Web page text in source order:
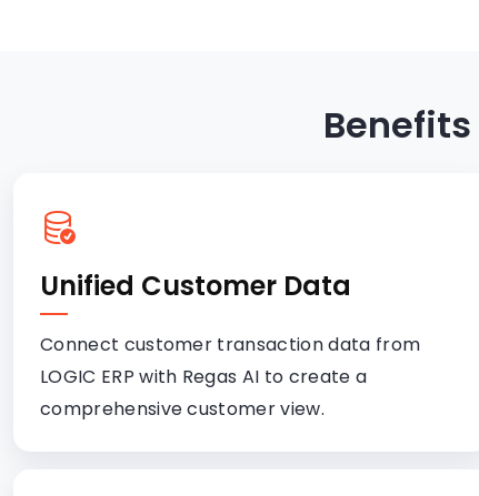
Benefits
Unified Customer Data
Connect customer transaction data from
LOGIC ERP with Regas AI to create a
comprehensive customer view.